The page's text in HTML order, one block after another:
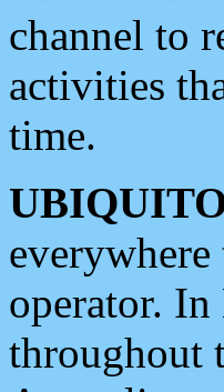
channel to
activities
time.
operator.
throughout